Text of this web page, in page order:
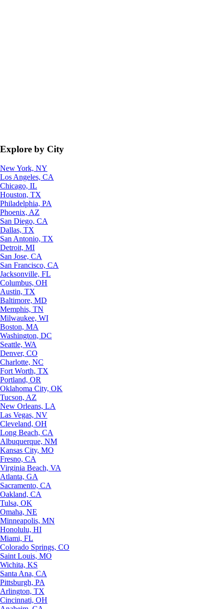
Explore by City
New York, NY
Los Angeles, CA
Chicago, IL
Houston, TX
Philadelphia, PA
Phoenix, AZ
San Diego, CA
Dallas, TX
San Antonio, TX
Detroit, MI
San Jose, CA
San Francisco, CA
Jacksonville, FL
Columbus, OH
Austin, TX
Baltimore, MD
Memphis, TN
Milwaukee, WI
Boston, MA
Washington, DC
Seattle, WA
Denver, CO
Charlotte, NC
Fort Worth, TX
Portland, OR
Oklahoma City, OK
Tucson, AZ
New Orleans, LA
Las Vegas, NV
Cleveland, OH
Long Beach, CA
Albuquerque, NM
Kansas City, MO
Fresno, CA
Virginia Beach, VA
Atlanta, GA
Sacramento, CA
Oakland, CA
Tulsa, OK
Omaha, NE
Minneapolis, MN
Honolulu, HI
Miami, FL
Colorado Springs, CO
Saint Louis, MO
Wichita, KS
Santa Ana, CA
Pittsburgh, PA
Arlington, TX
Cincinnati, OH